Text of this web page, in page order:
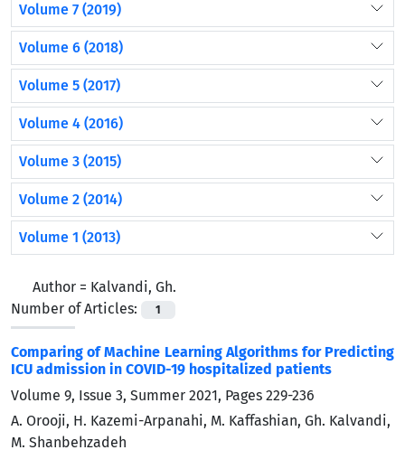
Volume 7 (2019)
Volume 6 (2018)
Volume 5 (2017)
Volume 4 (2016)
Volume 3 (2015)
Volume 2 (2014)
Volume 1 (2013)
Author = Kalvandi, Gh.
Number of Articles:
1
Comparing of Machine Learning Algorithms for Predicting
ICU admission in COVID-19 hospitalized patients
Volume 9, Issue 3, Summer 2021, Pages 229-236
A. Orooji, H. Kazemi-Arpanahi, M. Kaffashian, Gh. Kalvandi,
M. Shanbehzadeh